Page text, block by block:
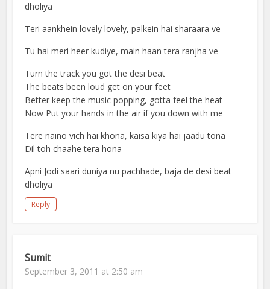
dholiya
Teri aankhein lovely lovely, palkein hai sharaara ve
Tu hai meri heer kudiye, main haan tera ranjha ve
Turn the track you got the desi beat
The beats been loud get on your feet
Better keep the music popping, gotta feel the heat
Now Put your hands in the air if you down with me
Tere naino vich hai khona, kaisa kiya hai jaadu tona
Dil toh chaahe tera hona
Apni Jodi saari duniya nu pachhade, baja de desi beat
dholiya
Reply
Sumit
September 3, 2011 at 2:50 am